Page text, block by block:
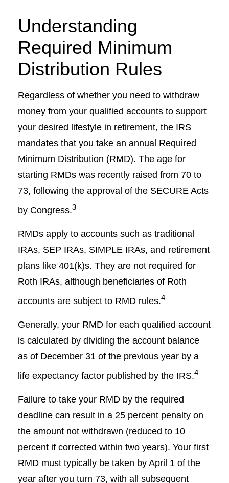
Understanding
Required Minimum
Distribution Rules
Regardless of whether you need to withdraw
money from your qualified accounts to support
your desired lifestyle in retirement, the IRS
mandates that you take an annual Required
Minimum Distribution (RMD). The age for
starting RMDs was recently raised from 70 to
73, following the approval of the SECURE Acts
by Congress.3
RMDs apply to accounts such as traditional
IRAs, SEP IRAs, SIMPLE IRAs, and retirement
plans like 401(k)s. They are not required for
Roth IRAs, although beneficiaries of Roth
accounts are subject to RMD rules.4
Generally, your RMD for each qualified account
is calculated by dividing the account balance
as of December 31 of the previous year by a
life expectancy factor published by the IRS.4
Failure to take your RMD by the required
deadline can result in a 25 percent penalty on
the amount not withdrawn (reduced to 10
percent if corrected within two years). Your first
RMD must typically be taken by April 1 of the
year after you turn 73, with all subsequent